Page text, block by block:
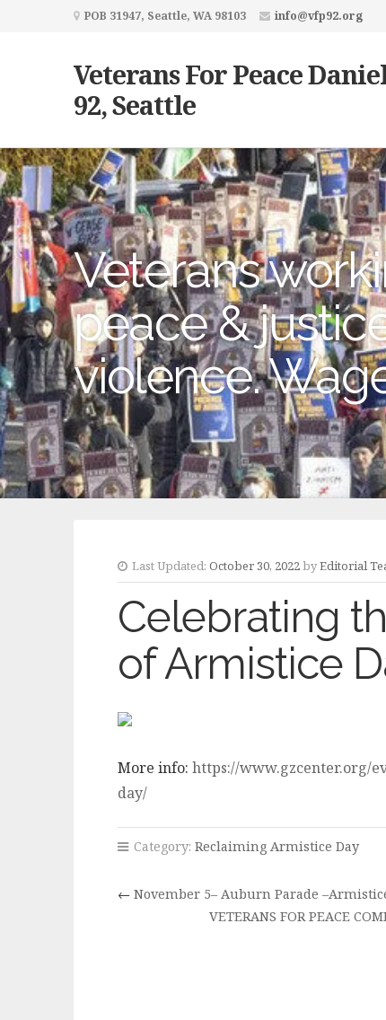
POB 31947, Seattle, WA 98103 info@vfp92.org
Veterans For Peace
92, Seattle
Veterans
peace &
violence.
Last Updated: October 30, 2022byEditorial
Celebrating
of Armistice
More info: https://www.gzcenter.org/
day/
Category: Reclaiming Armistice Day
← November 5– Auburn Parade
VETERANS FOR PEACE